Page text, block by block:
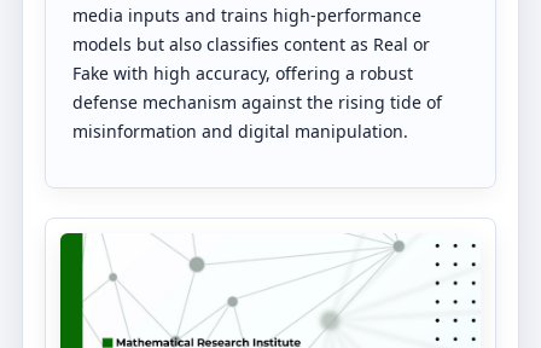
media inputs and trains high-performance
models but also classifies content as Real or
Fake with high accuracy, offering a robust
defense mechanism against the rising tide of
misinformation and digital manipulation.